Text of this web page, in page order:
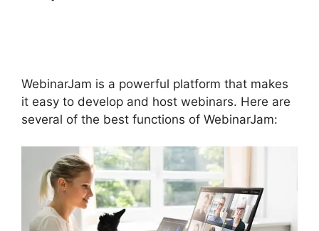
WebinarJam is a powerful platform that makes
it easy to develop and host webinars. Here are
several of the best functions of WebinarJam: